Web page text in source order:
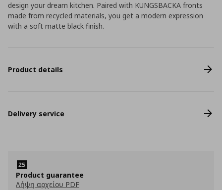
design your dream kitchen. Paired with KUNGSBACKA fronts
made from recycled materials, you get a modern expression
with a soft matte black finish.
Product details
Delivery service
Product guarantee
Λήψη αρχείου PDF